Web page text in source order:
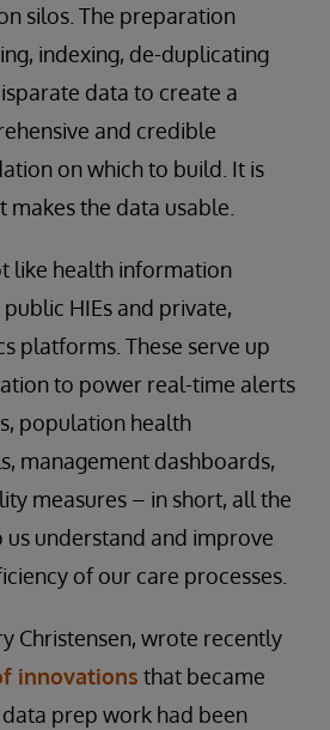
silos. The preparation
indexing, de-duplicating
data to create a
and credible
on which to build. It is
the data usable.
like health information
HIEs and private,
platforms. These serve up
to power real-time alerts
population health
management dashboards,
measures – in short, all the
us understand and improve
of our care processes.
Christensen, wrote recently
innovations that became
prep work had been